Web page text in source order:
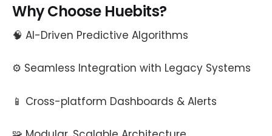
Why Choose Huebits?
🧠 AI-Driven Predictive Algorithms
⚙️ Seamless Integration with Legacy Systems
📱 Cross-platform Dashboards & Alerts